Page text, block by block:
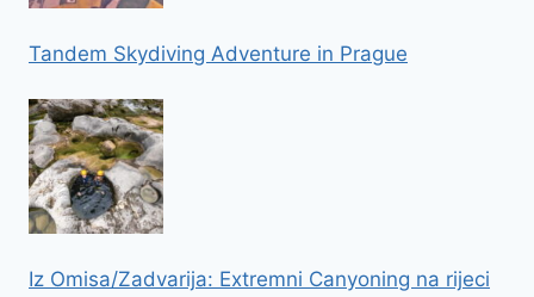
Tandem Skydiving Adventure in Prague
Iz Omisa/Zadvarija: Extremni Canyoning na rijeci